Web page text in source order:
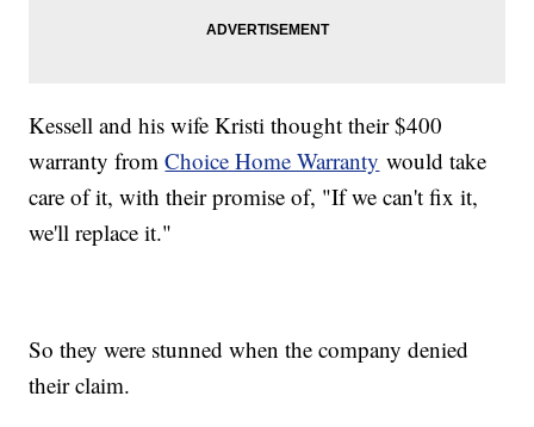
Kessell and his wife Kristi thought their $400
warranty fromChoice Home Warranty would take
care of it, with their promise of, "If we can't fix it,
we'll replace it."
So they were stunned when the company denied
their claim.